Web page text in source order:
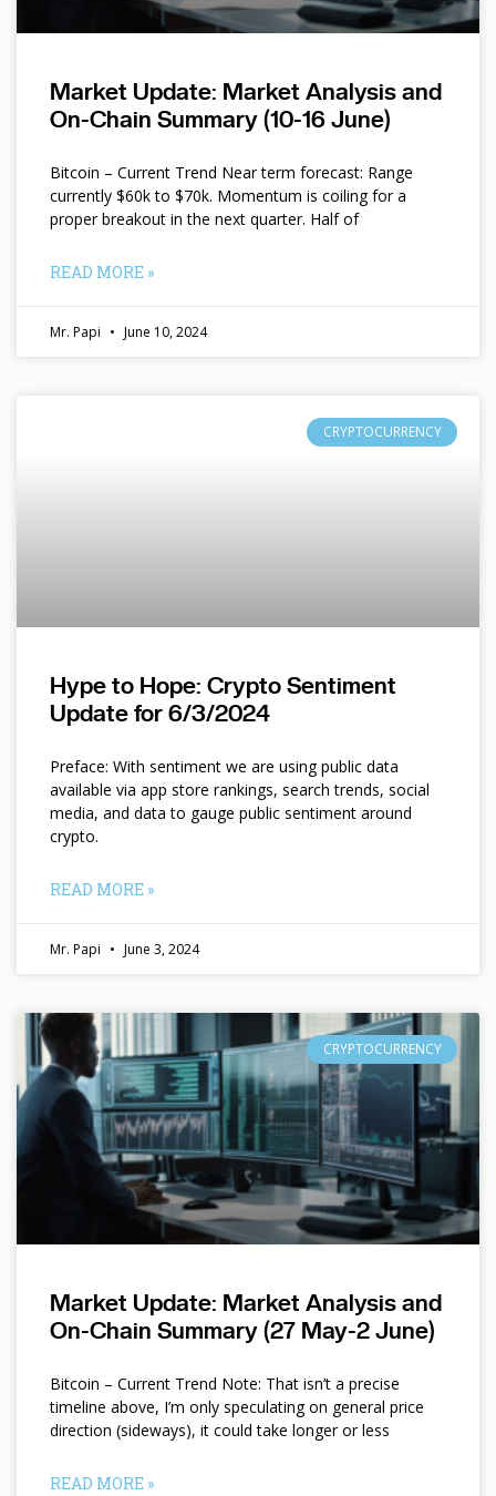
Market Update: Market Analysis and
On-Chain Summary (10-16 June)
Bitcoin – Current Trend Near term forecast: Range
currently $60k to $70k. Momentum is coiling for a
proper breakout in the next quarter. Half of
READ MORE »
Mr. Papi June 10, 2024
CRYPTOCURRENCY
Hype to Hope: Crypto Sentiment
Update for 6/3/2024
Preface: With sentiment we are using public data
available via app store rankings, search trends, social
media, and data to gauge public sentiment around
crypto.
READ MORE »
Mr. Papi June 3, 2024
CRYPTOCURRENCY
Market Update: Market Analysis and
On-Chain Summary (27 May-2 June)
Bitcoin – Current Trend Note: That isn’t a precise
timeline above, I’m only speculating on general price
direction (sideways), it could take longer or less
READ MORE »